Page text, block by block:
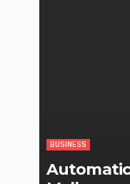
BUSINESS